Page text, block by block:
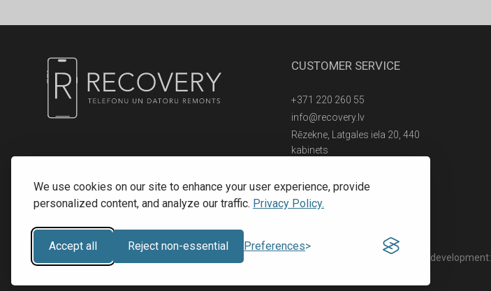
We use cookies on our site to enhance your user experience, provide
personalized content, and analyze our traffic. Privacy Policy.
Accept all Reject non-essential Preferences
Reģ. Nr.: 40203323053
CUSTOMER SERVICE
+371 220 260 55
info@recovery.lv
Rēzekne, Latgales iela 20, 440
kabinets
Web development: